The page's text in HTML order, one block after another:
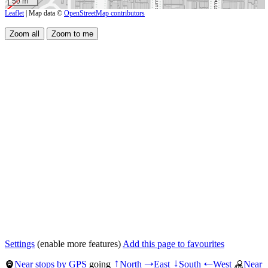
Leaflet | Map data © OpenStreetMap contributors
Settings (enable more features) Add this page to favourites
Near stops by GPS going ↑North →East ↓South ←West Near